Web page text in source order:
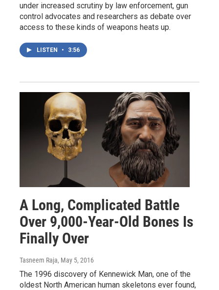
under increased scrutiny by law enforcement, gun
control advocates and researchers as debate over
access to these kinds of weapons heats up.
LISTEN • 3:56
A Long, Complicated Battle
Over 9,000-Year-Old Bones Is
Finally Over
Tasneem Raja, May 5, 2016
The 1996 discovery of Kennewick Man, one of the
oldest North American human skeletons ever found,